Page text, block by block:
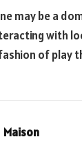
may be a
with
of play
Maison